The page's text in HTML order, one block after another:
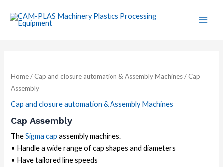
content
Menu
Home/ Cap and closure automation & Assembly Machines/ Cap
Assembly
Cap and closure automation & Assembly Machines
Cap Assembly
TheSigma cap assembly machines.
• Handle a wide range of cap shapes and diameters
• Have tailored line speeds